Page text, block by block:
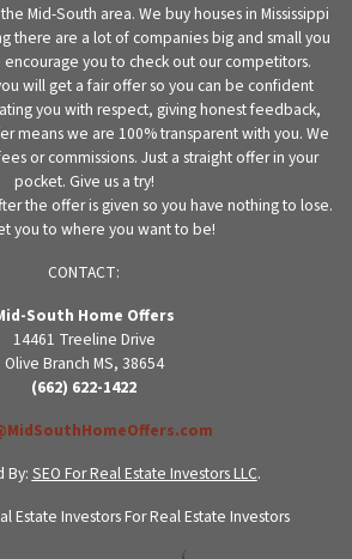
Mid-South area. We buy houses in Mississippi
there are a lot of companies big and small you
you to check out our competitors.
will get a fair offer so you can be confident
you with respect, giving honest feedback,
means we are 100% transparent with you. We
or commissions. Just a straight offer in your
pocket. Give us a try!
the offer is given so you have nothing to lose.
you to where you want to be!
CONTACT:
South Home Offers
14461 Treeline Drive
Olive Branch MS, 38654
(662) 622-1422
By: SEO For Real Estate Investors LLC.
Estate Investors For Real Estate Investors